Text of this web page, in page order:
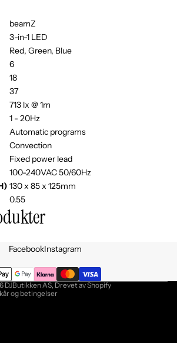
beamZ
3-in-1 LED
Red, Green, Blue
6
18
37
713 lx @ 1m
1 - 20Hz
Automatic programs
Convection
Fixed power lead
100-240VAC 50/60Hz
130 x 85 x 125mm
0.55
FacebookInstagram
DJButikken AS, Drevet av Shopify
og betingelser
angrerett